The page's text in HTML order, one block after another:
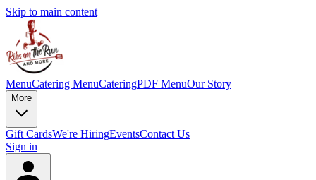
Skip to main content
MenuCatering MenuCateringPDF MenuOur Story
More
Gift CardsWe're HiringEventsContact Us
Sign in